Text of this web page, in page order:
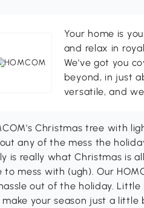
Your home is
and relax in
We've got you
beyond, in just
versatile, and
Christmas tree with
any of the mess the
is really what Christmas is
to mess with (ugh). Our
out of the holiday.
make your season just a little